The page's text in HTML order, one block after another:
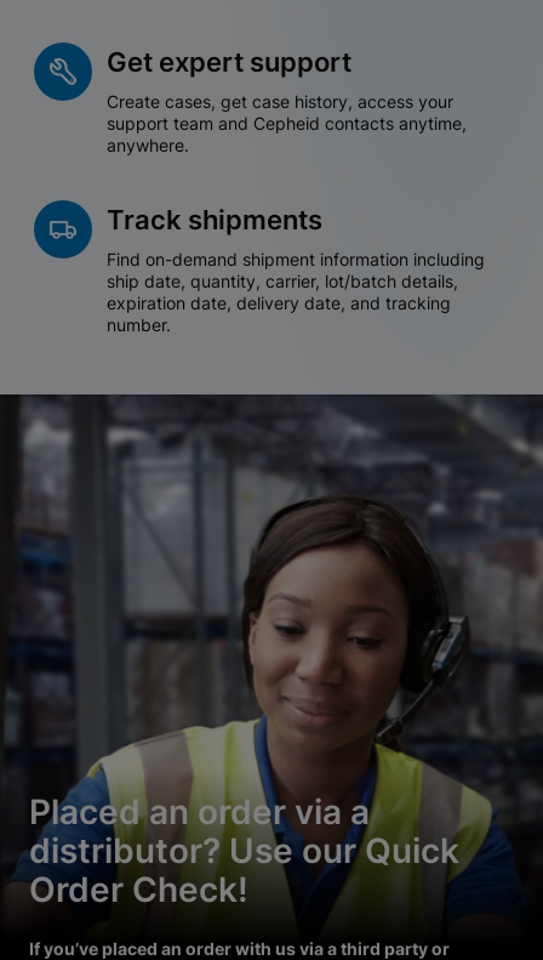
Get expert support
Create cases, get case history, access your
support team and Cepheid contacts anytime,
anywhere.
Track shipments
Find on-demand shipment information including
ship date, quantity, carrier, lot/batch details,
expiration date, delivery date, and tracking
number.
Placed an order via a
distributor? Use our Quick
Order Check!
If you’ve placed an order with us via a third party or